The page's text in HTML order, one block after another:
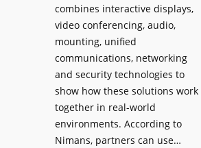
e
l
e
F
e
s
s
o
S
e
a
r
c
h
combines interactive displays,
video conferencing, audio,
mounting, unified
communications, networking
and security technologies to
show how these solutions work
together in real-world
environments. According to
Nimans, partners can use…